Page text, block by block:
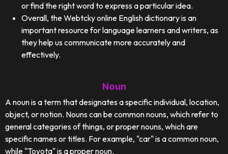
or find the right word to express a particular idea.
Overall, the Webtcky online English dictionary is an
important resource for language learners and writers, as
they help us communicate more accurately and
effectively.
Noun
A noun is a term that designates a specific individual, location,
object, or notion. Nouns can be common nouns, which refer to
general categories of things, or proper nouns, which are
specific names or titles. For example, "car" is a common noun,
while "Toyota" is a proper noun.